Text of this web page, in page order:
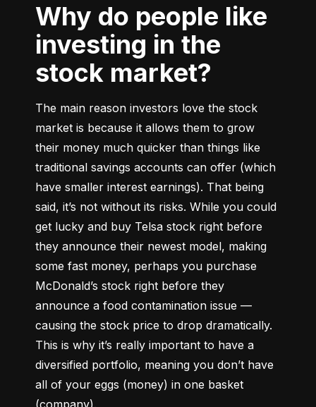
Why do people like
investing in the
stock market?
The main reason investors love the stock
market is because it allows them to grow
their money much quicker than things like
traditional savings accounts can offer (which
have smaller interest earnings). That being
said, it’s not without its risks. While you could
get lucky and buy Telsa stock right before
they announce their newest model, making
some fast money, perhaps you purchase
McDonald’s stock right before they
announce a food contamination issue ––
causing the stock price to drop dramatically.
This is why it’s really important to have a
diversified portfolio, meaning you don’t have
all of your eggs (money) in one basket